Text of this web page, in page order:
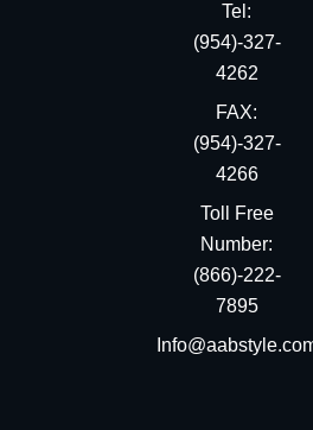
Tel:
(954)-327-
4262
FAX:
(954)-327-
4266
Toll Free
Number:
(866)-222-
7895